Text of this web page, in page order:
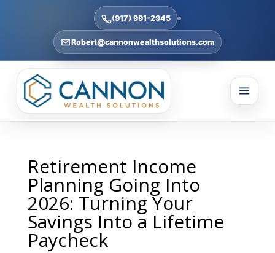
(917) 991-2945
Robert@cannonwealthsolutions.com
Retirement Income
Planning Going Into
2026: Turning Your
Savings Into a Lifetime
Paycheck